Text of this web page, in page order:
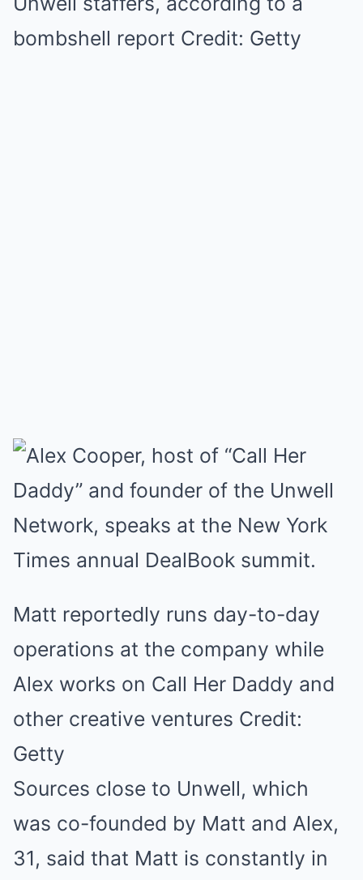
bombshell report Credit: Getty
Matt reportedly runs day-to-day
operations at the company while
Alex works on Call Her Daddy and
other creative ventures Credit:
Getty
Sources close to Unwell, which
was co-founded by Matt and Alex,
31, said that Matt is constantly in